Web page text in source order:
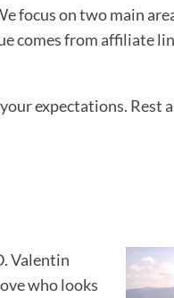
focus on two main
comes from affiliate
expectations. Rest
Valentin
who looks